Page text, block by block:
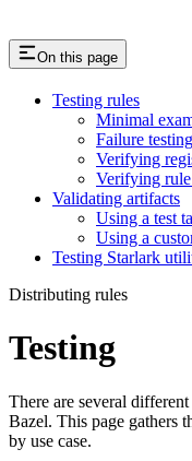
On this page
Testing rules
Minimal
Failure testing
Verifying
Verifying
Validating artifacts
Using a test
Using a
Testing Starlark
Distributing rules
Testing
There are several
Bazel. This page gathers
by use case.